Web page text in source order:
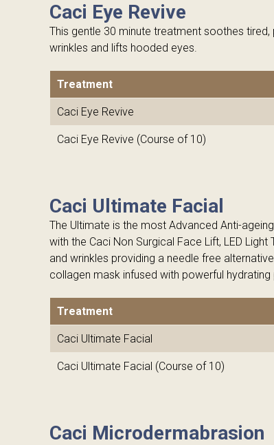
Caci Eye Revive
This gentle 30 minute treatment soothes
wrinkles and lifts hooded eyes.
Treatment
Caci Eye Revive
Caci Eye Revive (Course of 10)
Caci Ultimate Facial
The Ultimate is the most Advanced Anti-
with the Caci Non Surgical Face Lift, LED
and wrinkles providing a needle free
collagen mask infused with powerful
Treatment
Caci Ultimate Facial
Caci Ultimate Facial (Course of 10)
Caci Microdermabrasion